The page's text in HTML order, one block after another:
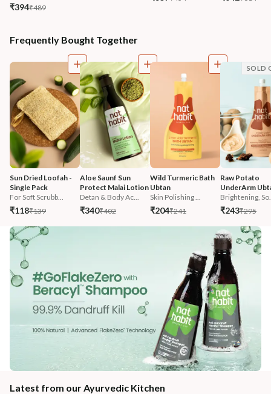
₹394₹489
Frequently Bought Together
Sun Dried Loofah -
Single Pack
For Soft Scrubb...
₹118₹139
Aloe Saunf Sun
Protect Malai Lotion
Detan & Body Ac...
₹340₹402
Wild Turmeric Bath
Ubtan
Skin Polishing ...
₹204₹241
Raw Potato
UnderArm
Brightening,
₹243₹295
SOLD
Latest from our Ayurvedic Kitchen